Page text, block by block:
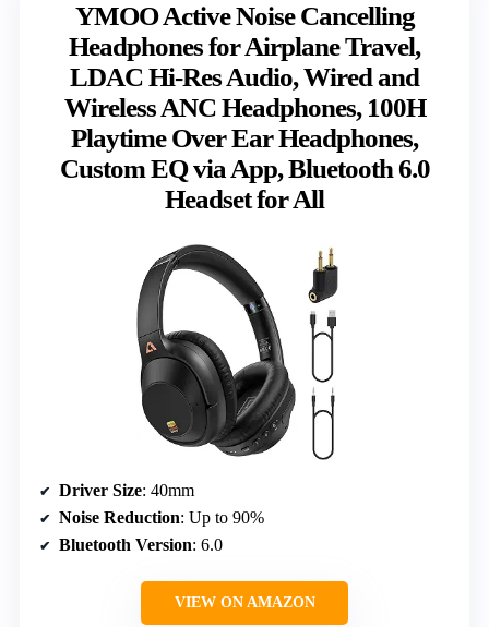
YMOO Active Noise Cancelling
Headphones for Airplane Travel,
LDAC Hi-Res Audio, Wired and
Wireless ANC Headphones, 100H
Playtime Over Ear Headphones,
Custom EQ via App, Bluetooth 6.0
Headset for All
Driver Size: 40mm
Noise Reduction: Up to 90%
Bluetooth Version: 6.0
VIEW ON AMAZON